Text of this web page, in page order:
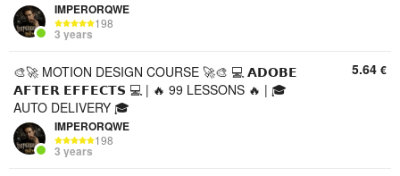
IMPERORQWE
198
3 years
🎨🚀 MOTION DESIGN COURSE 🚀🎨 💻 𝗔𝗗𝗢𝗕𝗘
𝗔𝗙𝗧𝗘𝗥 𝗘𝗙𝗙𝗘𝗖𝗧𝗦 💻 | 🔥 99 LESSONS 🔥 | 🎓
AUTO DELIVERY 🎓
IMPERORQWE
198
3 years
5.64 €